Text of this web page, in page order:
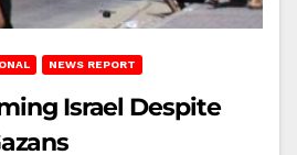
NEWS REPORT
Israel Despite